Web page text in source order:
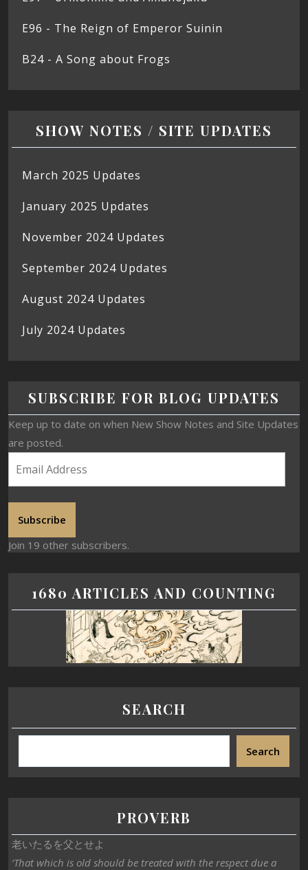
E96 - The Reign of Emperor Suinin
B24 - A Song about Frogs
SHOW NOTES / SITE UPDATES
March 2025 Updates
January 2025 Updates
November 2024 Updates
September 2024 Updates
August 2024 Updates
July 2024 Updates
SUBSCRIBE FOR BLOG UPDATES
Keep up to date on when New Show Notes and Site Updates
are posted.
Subscribe
Join 19 other subscribers.
1680 ARTICLES AND COUNTING
SEARCH
Search
PROVERB
老いたるを父とせよ
‘That which is old should be treated with the respect due a